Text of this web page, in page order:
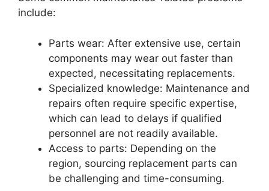
include:
Parts wear: After extensive use, certain
components may wear out faster than
expected, necessitating replacements.
Specialized knowledge: Maintenance and
repairs often require specific expertise,
which can lead to delays if qualified
personnel are not readily available.
Access to parts: Depending on the
region, sourcing replacement parts can
be challenging and time-consuming.